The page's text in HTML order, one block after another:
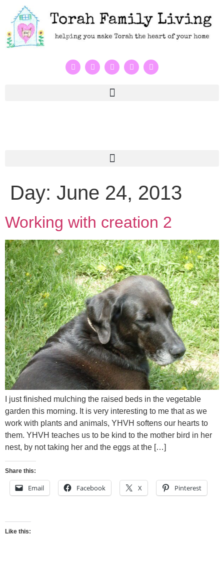
Day: June 24, 2013
Working with creation 2
I just finished mulching the raised beds in the vegetable
garden this morning. It is very interesting to me that as we
work with plants and animals, YHVH softens our hearts to
them. YHVH teaches us to be kind to the mother bird in her
nest, by not taking her and the eggs at the […]
Share this:
Email Facebook X Pinterest
Like this: